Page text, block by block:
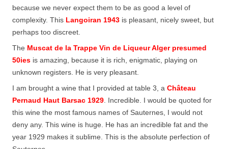
because we never expect them to be as good a level of
complexity. This Langoiran 1943 is pleasant, nicely sweet, but
perhaps too discreet.
The Muscat de la Trappe Vin de Liqueur Alger presumed
50ies is amazing, because it is rich, enigmatic, playing on
unknown registers. He is very pleasant.
I am brought a wine that I provided at table 3, a Château
Pernaud Haut Barsac 1929 . Incredible. I would be quoted for
this wine the most famous names of Sauternes, I would not
deny any. This wine is huge. He has an incredible fat and the
year 1929 makes it sublime. This is the absolute perfection of